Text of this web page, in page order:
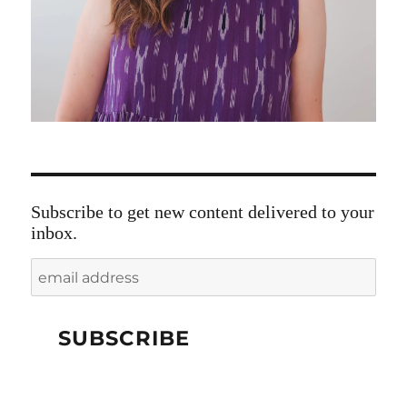
Subscribe to get new content delivered to your
inbox.